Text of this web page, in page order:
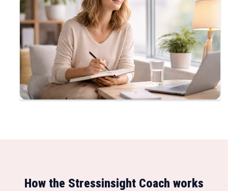
How the Stressinsight Coach works